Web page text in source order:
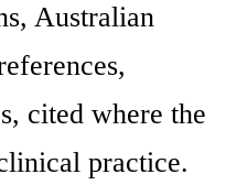
Australian
cited where the
practice.